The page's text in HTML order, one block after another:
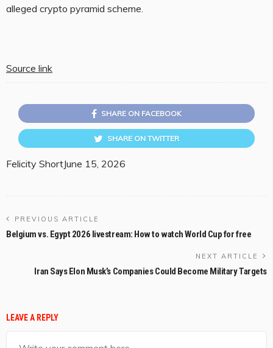
alleged crypto pyramid scheme.
Source link
SHARE ON FACEBOOK
SHARE ON TWITTER
Felicity ShortJune 15, 2026
PREVIOUS ARTICLE
Belgium vs. Egypt 2026 livestream: How to watch World Cup for free
NEXT ARTICLE
Iran Says Elon Musk’s Companies Could Become Military Targets
LEAVE A REPLY